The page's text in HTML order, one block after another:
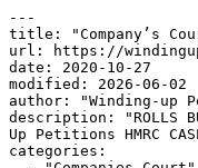
---
title: "Company’s
url: https://
date: 2020-10-27
modified: 2026-06-02
author: "Winding-up
description: "ROLLS
Up Petitions HMRC
categories: